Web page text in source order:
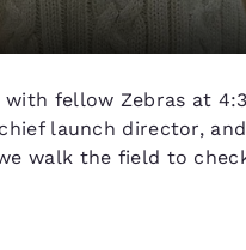
fellow Zebras at
launch director,
walk the field to